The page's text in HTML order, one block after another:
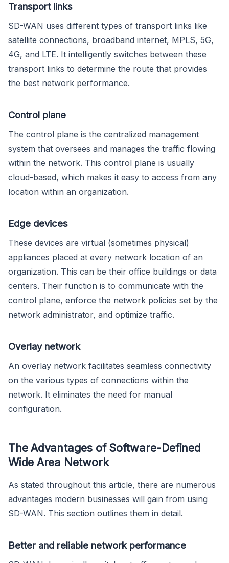
Transport links
SD-WAN uses different types of transport links like
satellite connections, broadband internet, MPLS, 5G,
4G, and LTE. It intelligently switches between these
transport links to determine the route that provides
the best network performance.
Control plane
The control plane is the centralized management
system that oversees and manages the traffic flowing
within the network. This control plane is usually
cloud-based, which makes it easy to access from any
location within an organization.
Edge devices
These devices are virtual (sometimes physical)
appliances placed at every network location of an
organization. This can be their office buildings or data
centers. Their function is to communicate with the
control plane, enforce the network policies set by the
network administrator, and optimize traffic.
Overlay network
An overlay network facilitates seamless connectivity
on the various types of connections within the
network. It eliminates the need for manual
configuration.
The Advantages of Software-Defined
Wide Area Network
As stated throughout this article, there are numerous
advantages modern businesses will gain from using
SD-WAN. This section outlines them in detail.
Better and reliable network performance